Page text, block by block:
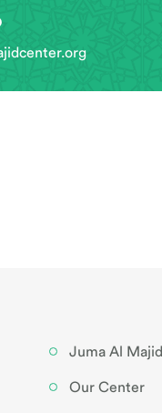
Juma Al Majid
Our Center